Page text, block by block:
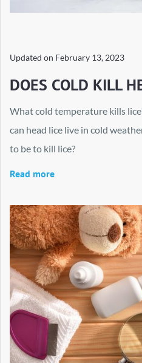
Updated on February 13, 2023
DOES COLD KILL
What cold temperature kills
can head lice live in cold
to be to kill lice?
Read more